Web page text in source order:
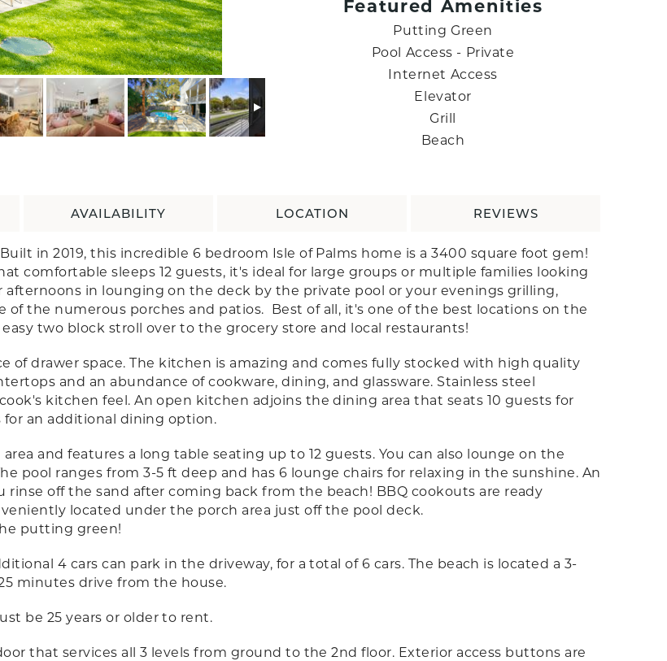
Featured Amenities
Putting Green
Pool Access - Private
Internet Access
Elevator
Grill
Beach
in 2019, this incredible 6 bedroom Isle of Palms home is a 3400 square foot gem!
comfortable sleeps 12 guests, it's ideal for large groups or multiple families looking
in lounging on the deck by the private pool or your evenings grilling,
the numerous porches and patios. Best of all, it's one of the best locations on the
two block stroll over to the grocery store and local restaurants!
of drawer space. The kitchen is amazing and comes fully stocked with high quality
and an abundance of cookware, dining, and glassware. Stainless steel
kitchen feel. An open kitchen adjoins the dining area that seats 10 guests for
for an additional dining option.
and features a long table seating up to 12 guests. You can also lounge on the
pool ranges from 3-5 ft deep and has 6 lounge chairs for relaxing in the sunshine. An
off the sand after coming back from the beach! BBQ cookouts are ready
located under the porch area just off the pool deck.
putting green!
4 cars can park in the driveway, for a total of 6 cars. The beach is located a 3-
minutes drive from the house.
be 25 years or older to rent.
that services all 3 levels from ground to the 2nd floor. Exterior access buttons are
AVAILABILITY LOCATION REVIEWS